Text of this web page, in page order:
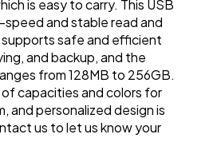
is easy to carry. This USB
speed and stable read and
safe and efficient
and backup, and the
from 128MB to 256GB.
capacities and colors for
and personalized design is
us to let us know your